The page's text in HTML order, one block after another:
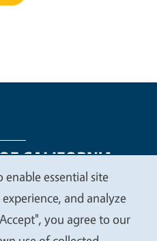
Statements
Contact Privacy
enable essential site
and analyze
you agree to our